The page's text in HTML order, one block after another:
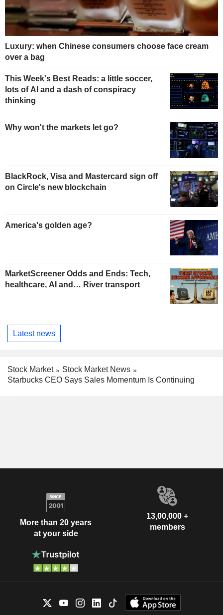
Luxury: when Chinese consumers choose face cream
over a bag
This Week's Best Reads: a little soccer,
lots of AI and a dash of conspiracy
thinking
Why won't the markets let go?
BlackRock, Visa and Mastercard sign off
on Circle's new blockchain
America's golden age?
MarketScreener Odds and Ends: Tech,
healthcare, AI and… River transport
Latest news
Stock Market
Stock Market News
Starbucks CEO Says Sales Momentum Is Continuing
More than 20 years
at your side
13,00,000 +
members